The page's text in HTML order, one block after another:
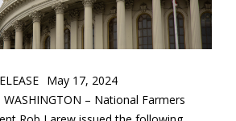
May 17, 2024
– National Farmers